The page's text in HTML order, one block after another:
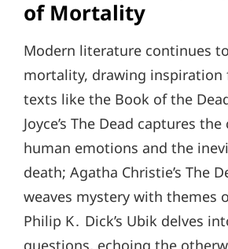
of Mortality
Modern literature continues
mortality, drawing inspiration
texts like the Book of the
Joyce’s The Dead captures
human emotions and the
death; Agatha Christie’s The
weaves mystery with themes
Philip K․ Dick’s Ubik delves
questions, echoing the